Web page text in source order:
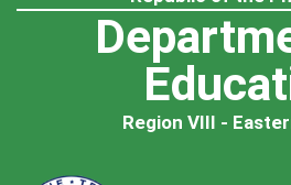
Region VIII -